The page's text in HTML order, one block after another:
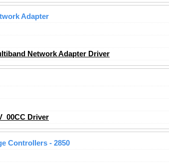
Adapter
Network Adapter Driver
Driver
Controllers - 2850